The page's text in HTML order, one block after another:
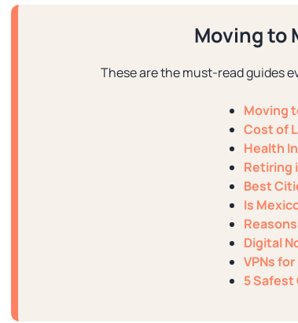
Moving to
These are the must-read guides
Moving
Cost of
Health
Retiring
Best
Is
Digital
VPNs
5 Safest